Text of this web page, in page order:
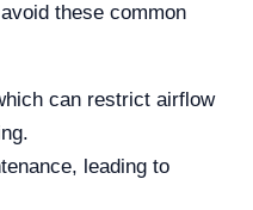
these common
can restrict airflow
leading to